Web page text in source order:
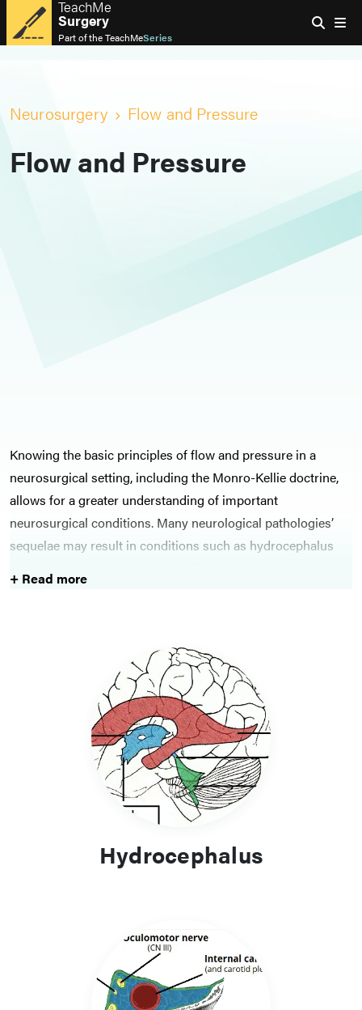
TeachMe
Surgery
Part of theTeachMeSeries
Neurosurgery Flow and Pressure
Flow and Pressure
Knowing the basic principles of flow and pressure in a
neurosurgical setting, including the Monro-Kellie doctrine,
allows for a greater understanding of important
neurosurgical conditions. Many neurological pathologies’
sequelae may result in conditions such as hydrocephalus
+ Read more
Hydrocephalus